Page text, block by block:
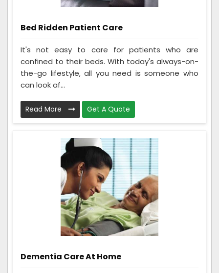
Bed Ridden Patient Care
It's not easy to care for patients who are
confined to their beds. With today's always-on-
the-go lifestyle, all you need is someone who
can look af...
Read More Get A Quote
Dementia Care At Home